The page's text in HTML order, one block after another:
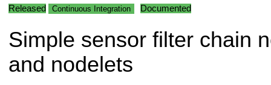
Released Continuous Integration Documented
Simple sensor filter chain
and nodelets